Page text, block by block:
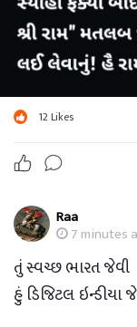
12Likes
Raa
7 minutes
તું સ્વચ્છ ભારત જેવી
હું ડિજિટલ ઇન્ડીયા